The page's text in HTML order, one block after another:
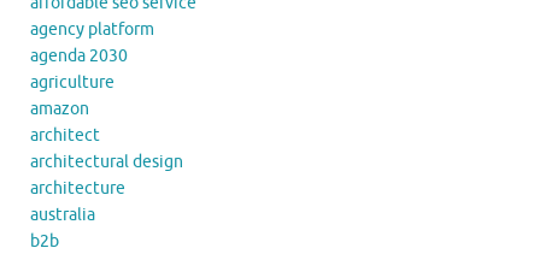
agency platform
agenda 2030
agriculture
amazon
architect
architectural design
architecture
australia
b2b